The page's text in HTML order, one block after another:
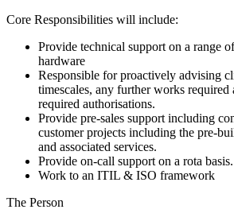
Core Responsibilities will include:
Provide technical support on a range
hardware
Responsible for proactively advising
timescales, any further works required
required authorisations.
Provide pre-sales support including
customer projects including the pre-
and associated services.
Provide on-call support on a rota basis.
Work to an ITIL & ISO framework
The Person